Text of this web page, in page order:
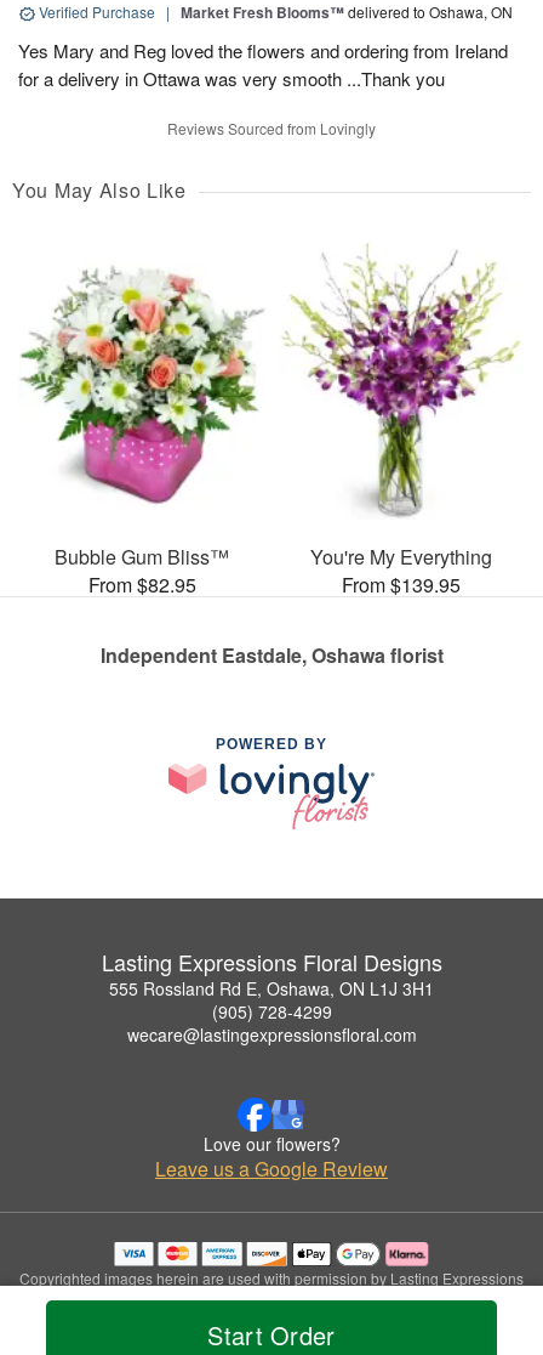
Start Order
Verified Purchase | Market Fresh Blooms™delivered to Oshawa, ON
Yes Mary and Reg loved the flowers and ordering from Ireland
for a delivery in Ottawa was very smooth ...Thank you
Reviews Sourced from Lovingly
You May Also Like
Bubble Gum Bliss™
From $82.95
You're My Everything
From $139.95
Independent Eastdale, Oshawa florist
POWERED BY
Lasting Expressions Floral Designs
555 Rossland Rd E, Oshawa, ON L1J 3H1
(905) 728-4299
wecare@lastingexpressionsfloral.com
Love our flowers?
Leave us a Google Review
Copyrighted images herein are used with permission by Lasting Expressions
Floral Designs.
© 2026 All Rights Reserved.
Privacy Policy Accessibility Statement